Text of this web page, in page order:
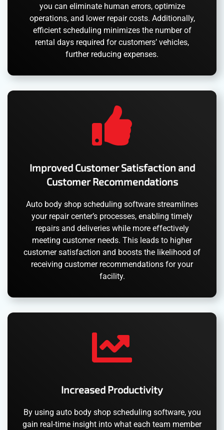
you can eliminate human errors, optimize
operations, and lower repair costs. Additionally,
efficient scheduling minimizes the number of
rental days required for customers’ vehicles,
further reducing expenses.
Improved Customer Satisfaction and
Customer Recommendations
Auto body shop scheduling software streamlines
your repair center’s processes, enabling timely
repairs and deliveries while more effectively
meeting customer needs. This leads to higher
customer satisfaction and boosts the likelihood of
receiving customer recommendations for your
facility.
Increased Productivity
By using auto body shop scheduling software, you
gain real-time insight into what each team member